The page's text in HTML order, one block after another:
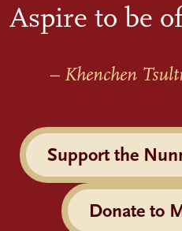
Aspire to be
– Khenchen
Support the
Donate to